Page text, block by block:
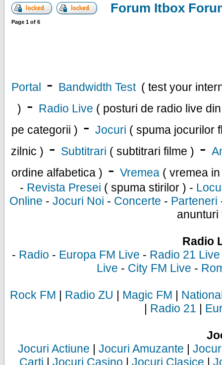
Forum Itbox
Page 1 of 6
Portal - Bandwidth Test ( test your
) - Radio Live ( posturi de radio live
pe categorii ) - Jocuri ( spuma jocurilor
zilnic ) - Subtitrari ( subtitrari filme ) -
ordine alfabetica ) - Vremea ( vremea
- Revista Presei ( spuma stirilor ) -
Online - Jocuri Noi - Concerte - Parteneri
anunturi
Radio
- Radio - Europa FM Live - Radio 21 Live
Live - City FM Live -
Rock FM | Radio ZU | Magic FM |
| Radio 21 |
Jocuri Actiune | Jocuri Amuzante |
Carti | Jocuri Casino | Jocuri Clasice |